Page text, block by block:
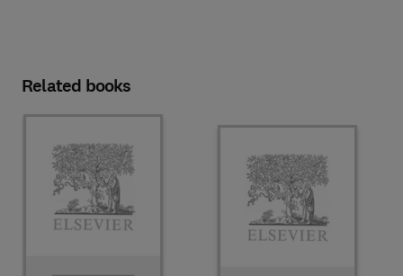
Related books